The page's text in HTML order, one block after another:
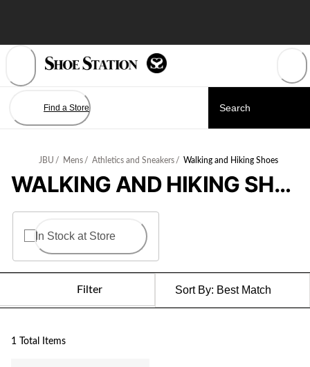
Find a Store
JBU / Mens / Athletics and Sneakers / Walking and Hiking Shoes
WALKING AND HIKING SHOES
In Stock at Store
Filter Sort By: Best Match
1 Total Items